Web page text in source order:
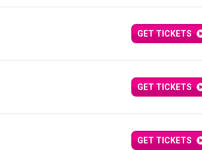
GET TICKETS
GET TICKETS
GET TICKETS